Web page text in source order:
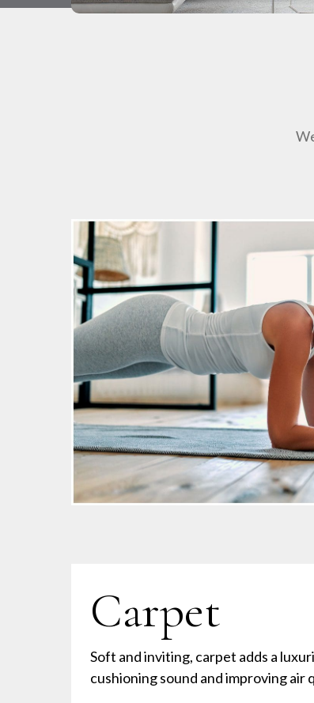
Carpet
Soft and inviting, carpet adds a
cushioning sound and improving air